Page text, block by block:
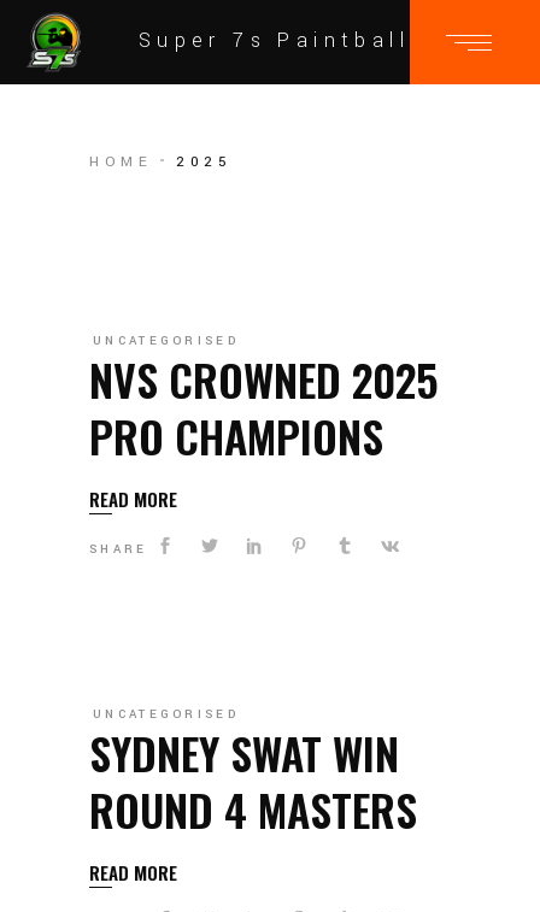
Super 7s Paintball
HOME 2025
UNCATEGORISED
NVS CROWNED 2025
PRO CHAMPIONS
READ MORE
SHARE
UNCATEGORISED
SYDNEY SWAT WIN
ROUND 4 MASTERS
READ MORE